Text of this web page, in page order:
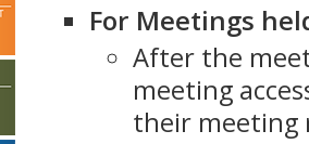
For Meetings
After the
meeting
their meeting